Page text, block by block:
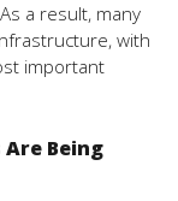
a result, many
with
important
Being